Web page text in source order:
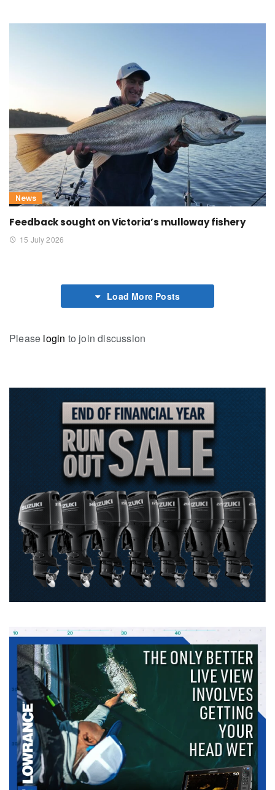
News
Feedback sought on Victoria’s mulloway fishery
15 July 2026
Load More Posts
Please login to join discussion